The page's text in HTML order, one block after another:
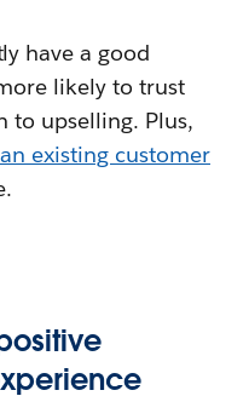
have a good
likely to trust
to upselling. Plus,
existing customer